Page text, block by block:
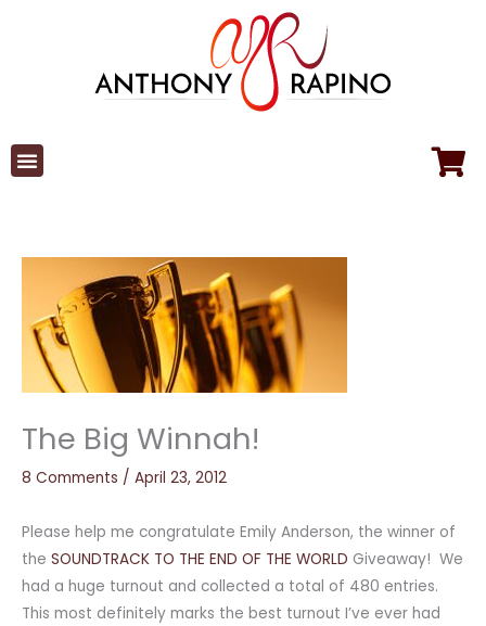
The Big Winnah!
8 Comments / April 23, 2012
Please help me congratulate Emily Anderson, the winner of
the SOUNDTRACK TO THE END OF THE WORLD Giveaway! We
had a huge turnout and collected a total of 480 entries.
This most definitely marks the best turnout I’ve ever had